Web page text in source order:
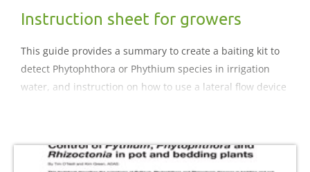
Instruction sheet for growers
This guide provides a summary to create a baiting kit to
detect Phytophthora or Phythium species in irrigation
water, and instruction on how to use a lateral flow device